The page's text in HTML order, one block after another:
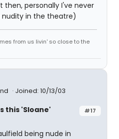
then, personally I've never
in the theatre)
from us livin' so close to the
Joined: 10/13/03
#17
this 'Sloane'
being nude in